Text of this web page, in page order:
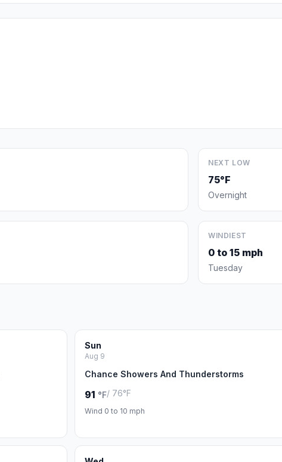
NEXT LOW
75°F
Overnight
WINDIEST
0 to 15 mph
Tuesday
Sun
Aug 9
Chance Showers And Thunderstorms
91 °F/ 76°F
Wind 0 to 10 mph